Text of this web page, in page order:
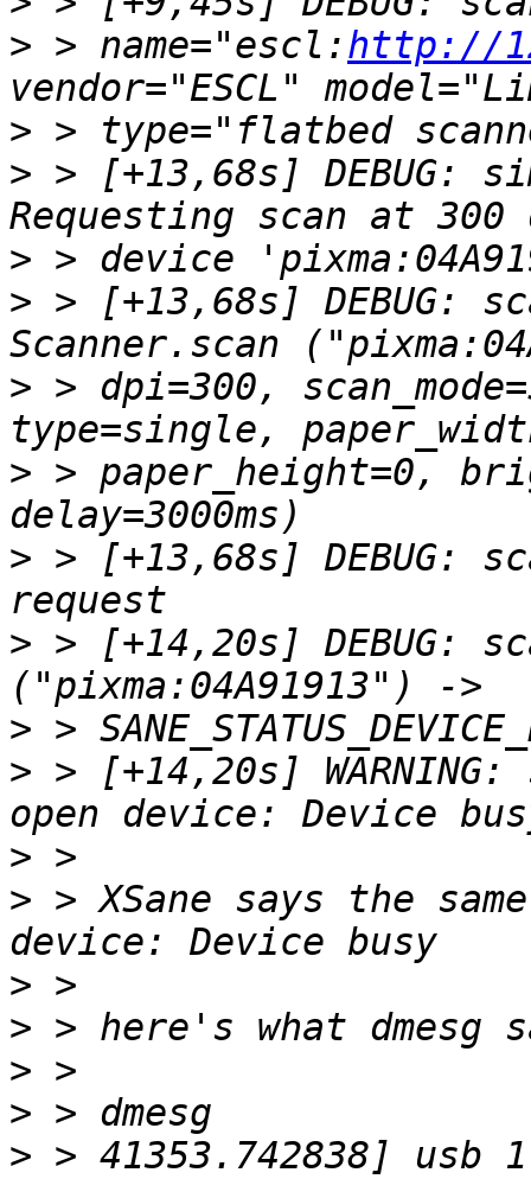
> > name="escl:http://
>
> > [+13,68s] DEBUG:
>
> > [+13,68s] DEBUG:
> > dpi=300,
> > paper_height=0,
> > [+13,68s] DEBUG:
> > [+14,20s] DEBUG:
>
> > [+14,20s]
>
> > XSane says the
>
>
>
>
> > 41353.742838] usb